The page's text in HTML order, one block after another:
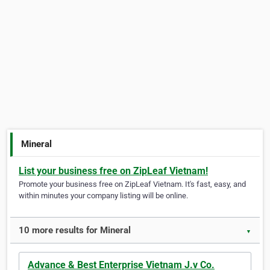
Mineral
List your business free on ZipLeaf Vietnam!
Promote your business free on ZipLeaf Vietnam. It's fast, easy, and
within minutes your company listing will be online.
10 more results for Mineral ▼
Advance & Best Enterprise Vietnam J.v Co.